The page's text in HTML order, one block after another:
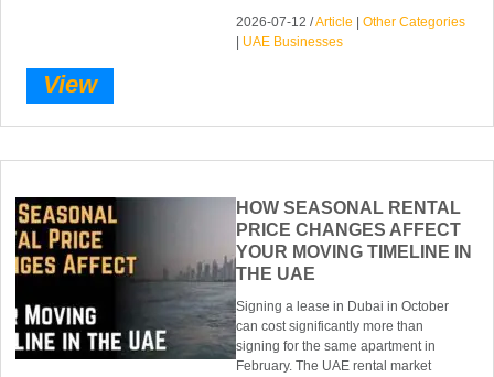
2026-07-12 /Article |Other Categories
| UAE Businesses
View
HOW SEASONAL RENTAL
PRICE CHANGES AFFECT
YOUR MOVING TIMELINE IN
THE UAE
Signing a lease in Dubai in October
can cost significantly more than
signing for the same apartment in
February. The UAE rental market